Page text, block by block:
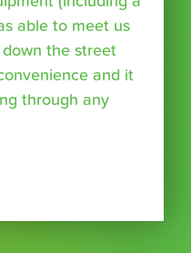
able to meet us
the street
and it
through any